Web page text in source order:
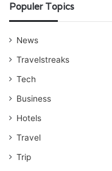
Populer Topics
News
Travelstreaks
Tech
Business
Hotels
Travel
Trip